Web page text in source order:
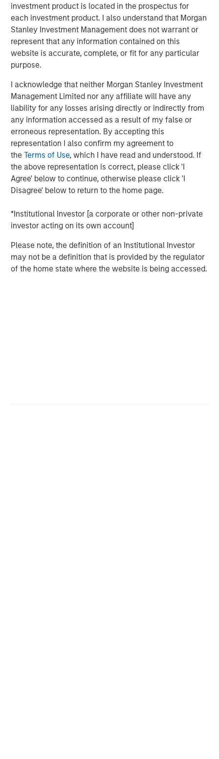
investment product is located in the prospectus for
each investment product. I also understand that Morgan
Stanley Investment Management does not warrant or
represent that any information contained on this
website is accurate, complete, or fit for any particular
purpose.
I acknowledge that neither Morgan Stanley Investment
Management Limited nor any affiliate will have any
liability for any losses arising directly or indirectly from
any information accessed as a result of my false or
erroneous representation. By accepting this
representation I also confirm my agreement to
theTerms of Use, which I have read and understood. If
the above representation is correct, please click 'I
Agree' below to continue, otherwise please click 'I
Disagree' below to return to the home page.
*Institutional Investor [a corporate or other non-private
investor acting on its own account]
Please note, the definition of an Institutional Investor
may not be a definition that is provided by the regulator
of the home state where the website is being accessed.
View the Article
International Equity Team
The International Equity team follows a disciplined
investment process based on fundamental analysis and
bottom-up stock selection. They believe that the best
route to attractive long-term returns is through
compounding and providing reduced downside
participation.
Related Insights
GLOBAL EQUITY OBSERVER
When it seems there is only one game in town